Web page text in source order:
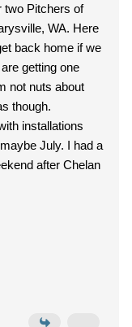
two Pitchers of
WA. Here
back home if we
though.
July. I had a
after Chelan